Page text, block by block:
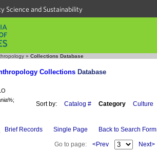
Science and Sustainability
» Collections Database
Collections Database
Sort by: Catalog # Category Culture
Brief Records Single Page Back to Search Form
Go to page: <Prev Next>